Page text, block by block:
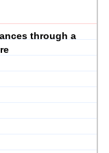
through a